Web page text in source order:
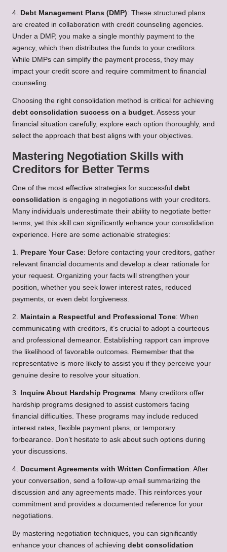
4. Debt Management Plans (DMP): These structured plans
are created in collaboration with credit counseling agencies.
Under a DMP, you make a single monthly payment to the
agency, which then distributes the funds to your creditors.
While DMPs can simplify the payment process, they may
impact your credit score and require commitment to financial
counseling.
Choosing the right consolidation method is critical for achieving
debt consolidation success on a budget. Assess your
financial situation carefully, explore each option thoroughly, and
select the approach that best aligns with your objectives.
Mastering Negotiation Skills with
Creditors for Better Terms
One of the most effective strategies for successful debt
consolidation is engaging in negotiations with your creditors.
Many individuals underestimate their ability to negotiate better
terms, yet this skill can significantly enhance your consolidation
experience. Here are some actionable strategies:
1. Prepare Your Case: Before contacting your creditors, gather
relevant financial documents and develop a clear rationale for
your request. Organizing your facts will strengthen your
position, whether you seek lower interest rates, reduced
payments, or even debt forgiveness.
2. Maintain a Respectful and Professional Tone: When
communicating with creditors, it’s crucial to adopt a courteous
and professional demeanor. Establishing rapport can improve
the likelihood of favorable outcomes. Remember that the
representative is more likely to assist you if they perceive your
genuine desire to resolve your situation.
3. Inquire About Hardship Programs: Many creditors offer
hardship programs designed to assist customers facing
financial difficulties. These programs may include reduced
interest rates, flexible payment plans, or temporary
forbearance. Don’t hesitate to ask about such options during
your discussions.
4. Document Agreements with Written Confirmation: After
your conversation, send a follow-up email summarizing the
discussion and any agreements made. This reinforces your
commitment and provides a documented reference for your
negotiations.
By mastering negotiation techniques, you can significantly
enhance your chances of achieving debt consolidation